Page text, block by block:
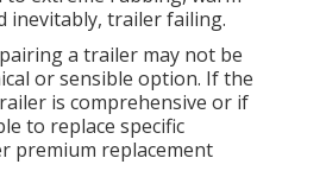
inevitably, trailer failing.
a trailer may not be
or sensible option. If the
is comprehensive or if
to replace specific
premium replacement